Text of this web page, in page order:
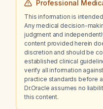
Professional
This information is
Any medical decision-
judgment and
content provided herein
discretion and should be
established clinical
verify all information
practice standards before
Dr.Oracle assumes no
this content.